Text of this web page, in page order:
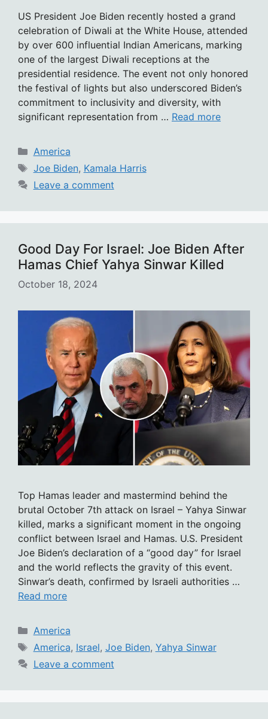
US President Joe Biden recently hosted a grand
celebration of Diwali at the White House, attended
by over 600 influential Indian Americans, marking
one of the largest Diwali receptions at the
presidential residence. The event not only honored
the festival of lights but also underscored Biden’s
commitment to inclusivity and diversity, with
significant representation from … Read more
Categories
America
Tags
Joe Biden, Kamala Harris
Leave a comment
Good Day For Israel: Joe Biden After
Hamas Chief Yahya Sinwar Killed
October 18, 2024
Top Hamas leader and mastermind behind the
brutal October 7th attack on Israel – Yahya Sinwar
killed, marks a significant moment in the ongoing
conflict between Israel and Hamas. U.S. President
Joe Biden’s declaration of a “good day” for Israel
and the world reflects the gravity of this event.
Sinwar’s death, confirmed by Israeli authorities …
Read more
Categories
America
Tags
America, Israel, Joe Biden, Yahya Sinwar
Leave a comment